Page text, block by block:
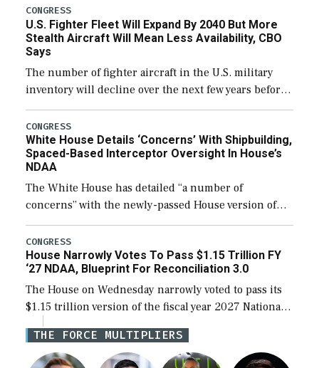
additional funds to support ongoing shipbuilding
efforts and […]
CONGRESS
U.S. Fighter Fleet Will Expand By 2040 But More
Stealth Aircraft Will Mean Less Availability, CBO
Says
The number of fighter aircraft in the U.S. military
inventory will decline over the next few years before
expanding to a greater number than currently, but
their availability for operational […]
CONGRESS
White House Details ‘Concerns’ With Shipbuilding,
Spaced-Based Interceptor Oversight In House’s
NDAA
The White House has detailed “a number of
concerns” with the newly-passed House version of
the next defense policy bill, to include the
legislation’s limits on procuring Navy ships built […]
CONGRESS
House Narrowly Votes To Pass $1.15 Trillion FY
‘27 NDAA, Blueprint For Reconciliation 3.0
The House on Wednesday narrowly voted to pass its
$1.15 trillion version of the fiscal year 2027 National
Defense Authorization Act (NDAA) and a blueprint
for a third reconciliation bill […]
THE FORCE MULTIPLIERS